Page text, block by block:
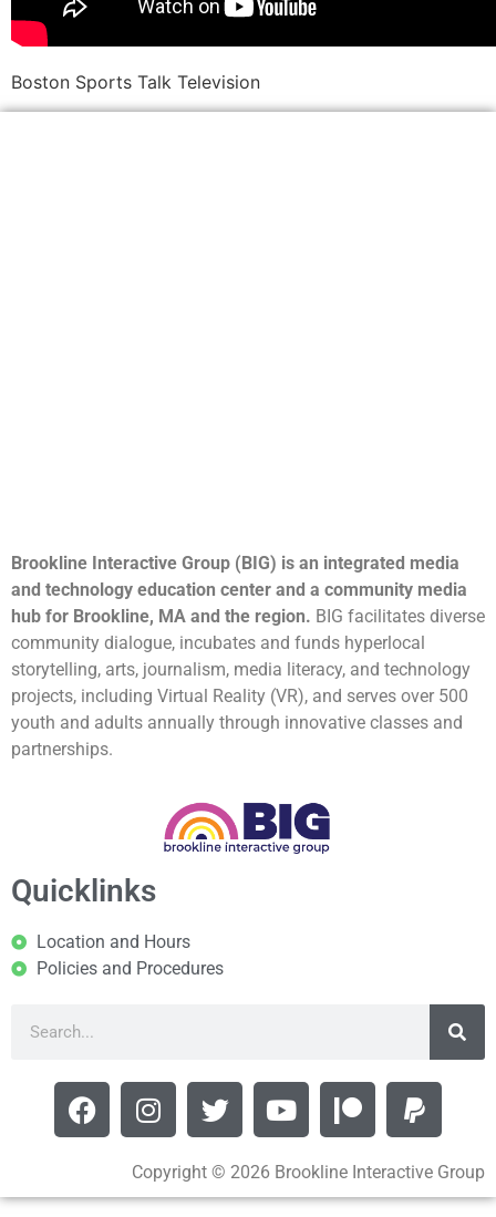
Boston Sports Talk Television
Brookline Interactive Group (BIG) is an integrated media
and technology education center and a community media
hub for Brookline, MA and the region. BIG facilitates diverse
community dialogue, incubates and funds hyperlocal
storytelling, arts, journalism, media literacy, and technology
projects, including Virtual Reality (VR), and serves over 500
youth and adults annually through innovative classes and
partnerships.
Quicklinks
Location and Hours
Policies and Procedures
Copyright © 2026 Brookline Interactive Group